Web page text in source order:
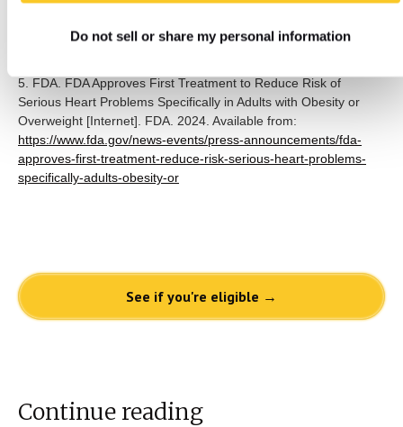
Do not sell or share my personal information
https://www.ncbi.nlm.nih.gov/pmc/articles/PMC8717485/
5. FDA. FDA Approves First Treatment to Reduce Risk of
Serious Heart Problems Specifically in Adults with Obesity or
Overweight [Internet]. FDA. 2024. Available from:
https://www.fda.gov/news-events/press-announcements/fda-
approves-first-treatment-reduce-risk-serious-heart-problems-
specifically-adults-obesity-or
See if you're eligible →
Continue reading